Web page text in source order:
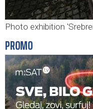
Photo exhibition
PROMO